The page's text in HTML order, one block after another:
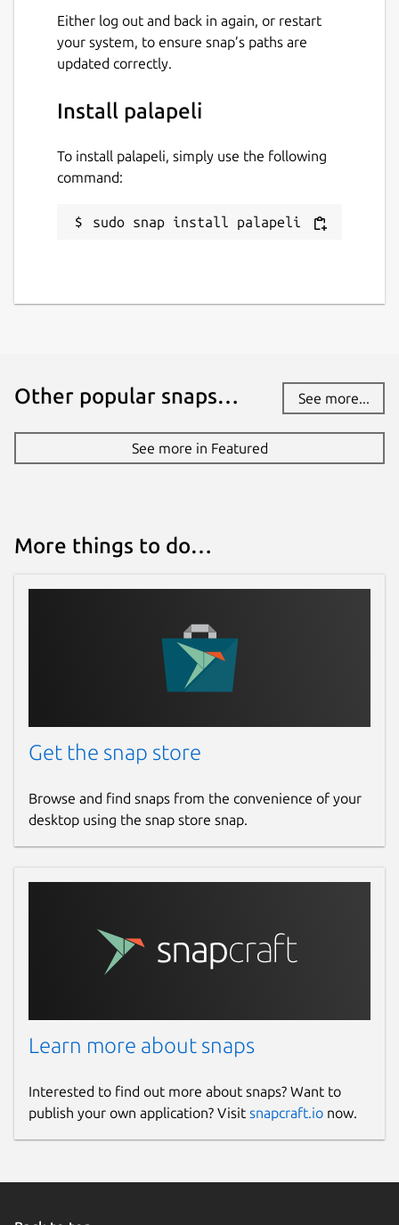
Either log out and back in again, or restart
your system, to ensure snap’s paths are
updated correctly.
Install palapeli
To install palapeli, simply use the following
command:
sudo snap install palapeli
Other popular snaps… See more...
See more in Featured
More things to do…
Get the snap store
Browse and find snaps from the convenience of your
desktop using the snap store snap.
Learn more about snaps
Interested to find out more about snaps? Want to
publish your own application? Visit snapcraft.io now.